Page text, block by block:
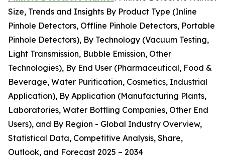
Size, Trends and Insights By Product Type (Inline
Pinhole Detectors, Offline Pinhole Detectors, Portable
Pinhole Detectors), By Technology (Vacuum Testing,
Light Transmission, Bubble Emission, Other
Technologies), By End User (Pharmaceutical, Food &
Beverage, Water Purification, Cosmetics, Industrial
Application), By Application (Manufacturing Plants,
Laboratories, Water Bottling Companies, Other End
Users), and By Region - Global Industry Overview,
Statistical Data, Competitive Analysis, Share,
Outlook, and Forecast 2025 – 2034